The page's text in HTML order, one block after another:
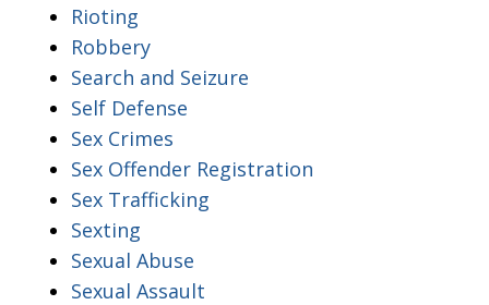
Rioting
Robbery
Search and Seizure
Self Defense
Sex Crimes
Sex Offender Registration
Sex Trafficking
Sexting
Sexual Abuse
Sexual Assault